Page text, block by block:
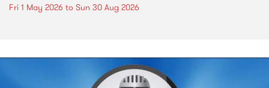
Fri 1 May 2026 to Sun 30 Aug 2026